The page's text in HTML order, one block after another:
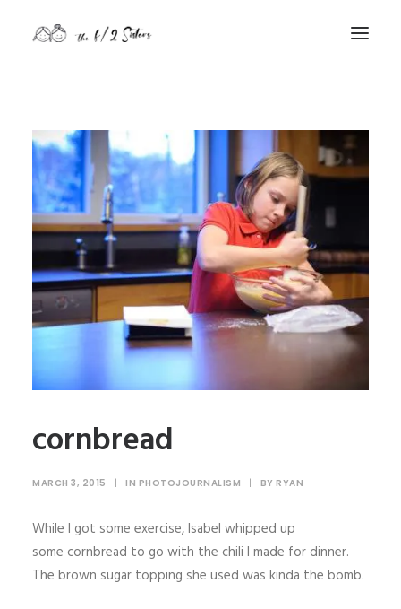
nurture
contact
Search
cornbread
MARCH 3, 2015 | IN PHOTOJOURNALISM | BY RYAN
While I got some exercise, Isabel whipped up
some cornbread to go with the chili I made for dinner.
The brown sugar topping she used was kinda the bomb.